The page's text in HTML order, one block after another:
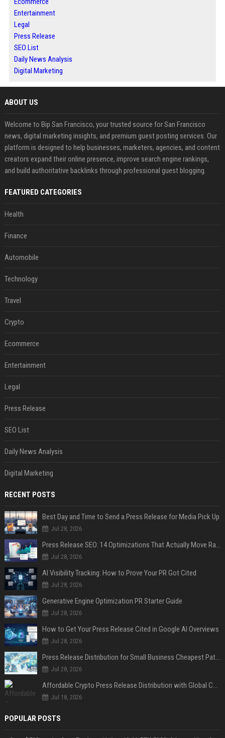
Entertainment
Legal
Press Release
SEO List
Daily News Analysis
Digital Marketing
ABOUT US
Welcome to Bip San Francisco, your trusted source for San Francisco
news, digital marketing insights, and premium guest posting services. Our
platform is designed to help businesses, marketers, agencies, and content
creators expand their online presence, improve search engine rankings,
and build authoritative backlinks through professional guest blogging.
FEATURED CATEGORIES
Health
Finance
Automobile
Technology
Travel
Crypto
Ecommerce
Entertainment
Legal
Press Release
SEO List
Daily News Analysis
Digital Marketing
RECENT POSTS
Best Day and Time to Send a Press Release for Media Pick Up
Jul 28, 2026
Press Release SEO: 14 Optimizations That Actually Move Rankings
Jul 28, 2026
AI Visibility Tracking: How to Prove Your PR Got Cited
Jul 28, 2026
Generative Engine Optimization PR Starter Guide
Jul 28, 2026
How to Get Your Press Release Cited in Google AI Overviews
Jul 28, 2026
Press Release Distribution for Small Business Cheapest Path to Real Coverage
Jul 28, 2026
Affordable Crypto Press Release Distribution with Global Coverage
Jul 18, 2026
POPULAR POSTS